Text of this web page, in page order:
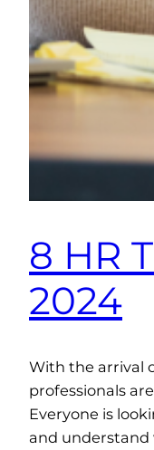
8 HR
2024
With the arrival
professionals
Everyone is
and understand